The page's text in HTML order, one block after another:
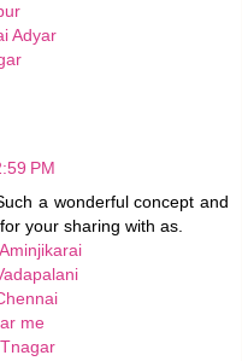
Adyar
PM
a wonderful concept and
your sharing with as.
me